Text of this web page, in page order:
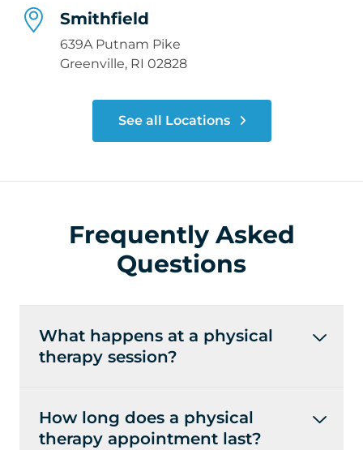
Smithfield
639A Putnam Pike
Greenville, RI 02828
See all Locations
Frequently Asked
Questions
What happens at a physical
therapy session?
How long does a physical
therapy appointment last?